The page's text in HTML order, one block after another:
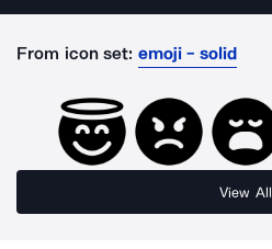
From icon set: emoji - solid
View All